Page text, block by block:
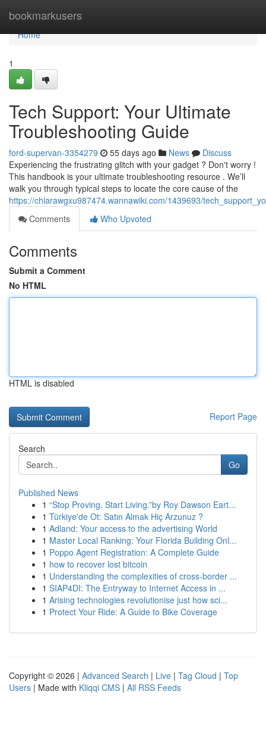
bookmarkusers
Home
Home
1
Tech Support: Your Ultimate
Troubleshooting Guide
ford-supervan-3354279 55 days ago News
Discuss
Experiencing the frustrating glitch with your gadget ? Don't worry !
This handbook is your ultimate troubleshooting resource . We’ll
walk you through typical steps to locate the core cause of the
https://chiarawgxu987474.wannawiki.com/1439693/
Comments
Who Upvoted
Comments
Submit a Comment
No HTML
HTML is disabled
Report Page
Search
Go
Published News
1 “Stop Proving. Start Living.”by Roy Dawson Eart...
1 Türkiye'de Ot: Satın Almak Hiç Arzunuz ?
1 Adland: Your access to the advertising World
1 Master Local Ranking: Your Florida Building Onl...
1 Poppo Agent Registration: A Complete Guide
1 how to recover lost bitcoin
1 Understanding the complexities of cross-border ...
1 SIAP4DI: The Entryway to Internet Access in ...
1 Arising technologies revolutionise just how sci...
1 Protect Your Ride: A Guide to Bike Coverage
Copyright © 2026 | Advanced Search | Live | Tag Cloud | Top
Users | Made with Kliqqi CMS | All RSS Feeds